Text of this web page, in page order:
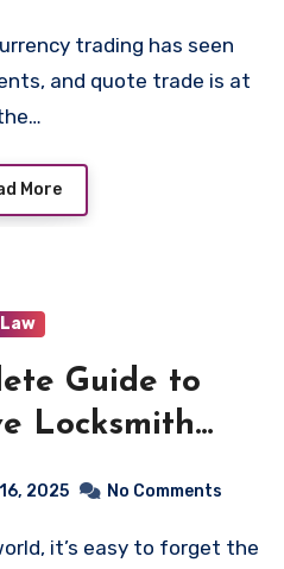
and quote trade is at
More
Law
Guide to
Locksmith
Know
2025 No Comments